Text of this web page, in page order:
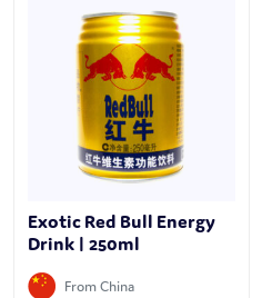
Exotic Red Bull Energy
Drink | 250ml
From China